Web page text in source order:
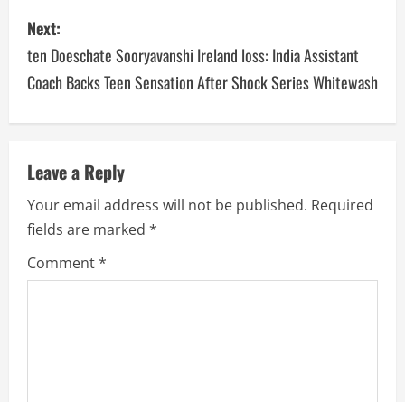
Next:
ten Doeschate Sooryavanshi Ireland loss: India Assistant
Coach Backs Teen Sensation After Shock Series Whitewash
Leave a Reply
Your email address will not be published. Required
fields are marked *
Comment*